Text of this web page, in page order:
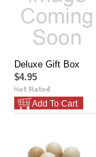
Deluxe Gift Box
$4.95
Add To Cart